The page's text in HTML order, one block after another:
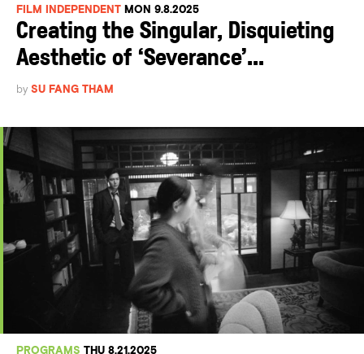
FILM INDEPENDENT MON 9.8.2025
Creating the Singular, Disquieting
Aesthetic of ‘Severance’...
by SU FANG THAM
PROGRAMS THU 8.21.2025